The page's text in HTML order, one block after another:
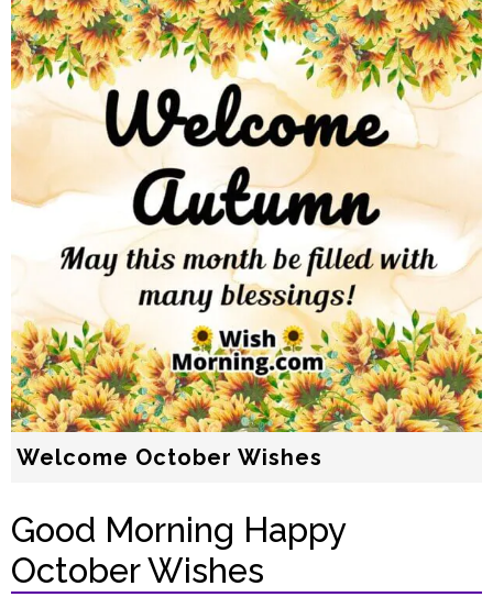
Welcome October Wishes
Good Morning Happy
October Wishes